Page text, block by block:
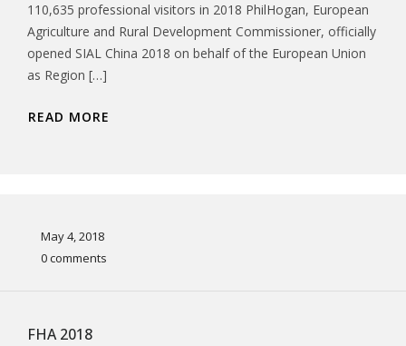
110,635 professional visitors in 2018 PhilHogan, European
Agriculture and Rural Development Commissioner, officially
opened SIAL China 2018 on behalf of the European Union
as Region […]
READ MORE
May 4, 2018
0 comments
FHA 2018